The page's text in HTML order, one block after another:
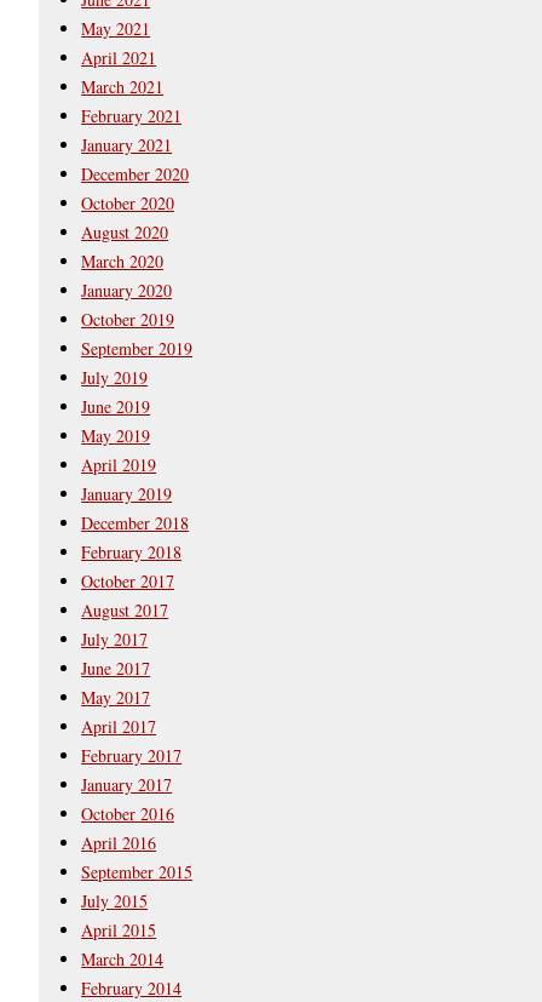
May 2021
April 2021
March 2021
February 2021
January 2021
December 2020
October 2020
August 2020
March 2020
January 2020
October 2019
September 2019
July 2019
June 2019
May 2019
April 2019
January 2019
December 2018
February 2018
October 2017
August 2017
July 2017
June 2017
May 2017
April 2017
February 2017
January 2017
October 2016
April 2016
September 2015
July 2015
April 2015
March 2014
February 2014